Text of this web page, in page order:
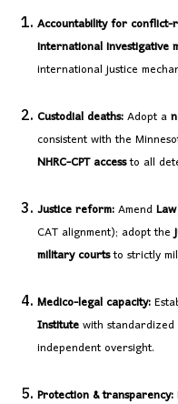
Accountability for conflict-
international investigative
international justice
Custodial deaths:Adopt a
consistent with the
NHRC-CPT accessto all
Justice reform:Amend
CAT alignment); adopt the
military courtsto strictly
Medico-legal capacity:
Institutewith
independent oversight.
Protection & transparency: